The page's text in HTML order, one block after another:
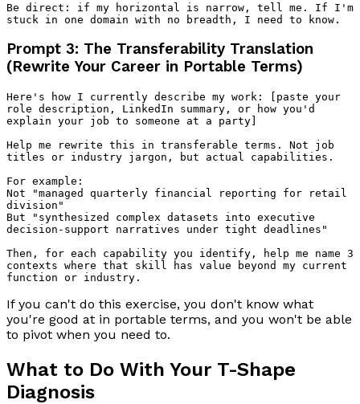
Be direct: if my horizontal is narrow, tell me. If I'm
Prompt 3: The Transferability Translation
(Rewrite Your Career in Portable Terms)
Here's how I currently describe my work: [paste your
role description, LinkedIn summary, or how you'd
explain your job to someone at a party]
Help me rewrite this in transferable terms. Not job
titles or industry jargon, but actual capabilities.
For example:
Not "managed quarterly financial reporting for retail
division"
But "synthesized complex datasets into executive
decision-support narratives under tight deadlines"
Then, for each capability you identify, help me name 3
contexts where that skill has value beyond my current
If you can't do this exercise, you don't know what
you're good at in portable terms, and you won't be able
to pivot when you need to.
What to Do With Your T-Shape
Diagnosis